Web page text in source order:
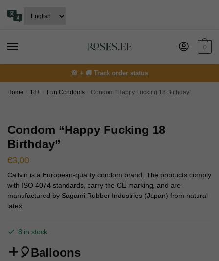
0
🌸 + 🚚 Track order status
Home 18+ Fun Condoms Сondom “Happy Fucking 18 Birthday”
Сondom “Happy Fucking 18
Birthday”
€3,00
Callvin is a European-quality condom brand. The products comply
with ISO 4074 standards, carry the CE marking, and are
manufactured by Sagami Rubber Industries (Japan) from natural
latex.
8 in stock
🎈Balloons